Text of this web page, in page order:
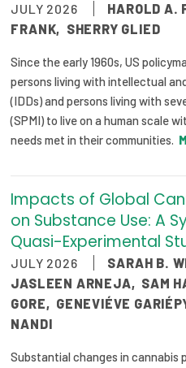
The Milbank Quarterly
About Us
Our History
Staff
2026 Racial Equity
Contact
The Milbank Quarterly
JULY 2026 HAROLD A.
FRANK, SHERRY GLIED
Since the early 1960s, US
persons living with intellectual
(IDDs) and persons living with
(SPMI) to live on a human scale
needs met in their communities.
Impacts of Global
on Substance Use: A
Quasi-Experimental
JULY 2026 SARAH B.
JASLEEN ARNEJA, SAM
GORE, GENEVIÉVE
NANDI
Substantial changes in cannabis